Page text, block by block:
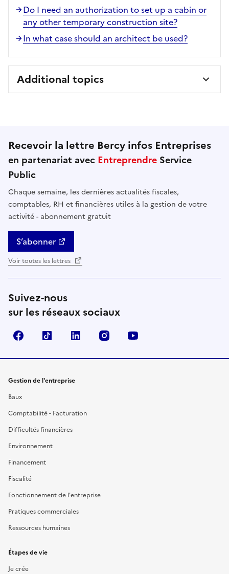
Do I need an authorization to set up a cabin or
any other temporary construction site?
In what case should an architect be used?
Additional topics
Recevoir la lettre Bercy infos Entreprises
en partenariat avec Entreprendre Service
Public
Chaque semaine, les dernières actualités fiscales,
comptables, RH et financières utiles à la gestion de votre
activité - abonnement gratuit
S’abonner
Voir toutes les lettres
Suivez-nous
sur les réseaux sociaux
FacebookTikTok Linkedin Instagram
Gestion de l'entreprise
Baux
Comptabilité - Facturation
Difficultés financières
Environnement
Financement
Fiscalité
Fonctionnement de l'entreprise
Pratiques commerciales
Ressources humaines
Étapes de vie
Je crée